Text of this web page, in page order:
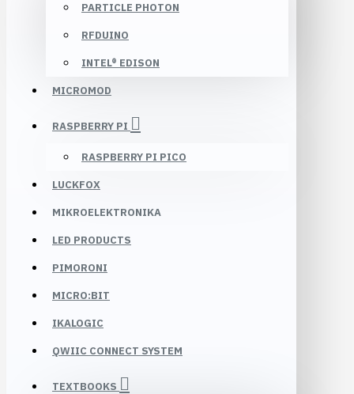
PARTICLE PHOTON
RFDUINO
INTEL® EDISON
MICROMOD
RASPBERRY PI
RASPBERRY PI PICO
LUCKFOX
MIKROELEKTRONIKA
LED PRODUCTS
PIMORONI
MICRO:BIT
IKALOGIC
QWIIC CONNECT SYSTEM
TEXTBOOKS